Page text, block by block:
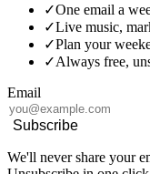
✓One email a
✓Live music,
✓Plan your
✓Always free,
Email
Subscribe
We'll never share your